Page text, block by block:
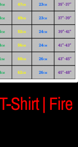
Shirt | Fire